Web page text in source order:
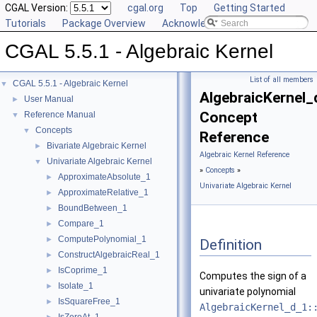
CGAL Version: cgal.org Top
Getting Started
Tutorials
Package Overview Acknowledging CGAL
CGAL 5.5.1 - Algebraic Kernel
▼ CGAL 5.5.1 - Algebraic Kernel
► User Manual
▼ Reference Manual
▼ Concepts
► Bivariate Algebraic Kernel
▼ Univariate Algebraic Kernel
► ApproximateAbsolute_1
► ApproximateRelative_1
► BoundBetween_1
► Compare_1
► ComputePolynomial_1
► ConstructAlgebraicReal_1
► IsCoprime_1
► Isolate_1
► IsSquareFree_1
List of all members
Concept
Reference
Algebraic Kernel Reference
» Concepts »
Univariate Algebraic Kernel
Definition
Computes the sign of a
univariate polynomial